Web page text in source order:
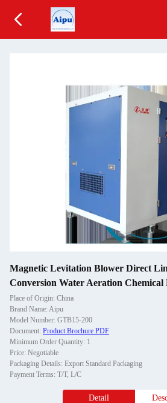
Magnetic Levitation Blower Direct
Conversion Water Aeration Chemical
Place of Origin: China
Brand Name: Aipu
Model Number: GTB15-200
Document: Product Brochure PDF
Minimum Order Quantity: 1
Price: Negotiable
Packaging Details: Export Standard Packaging
Payment Terms: T/T, L/C
Detail